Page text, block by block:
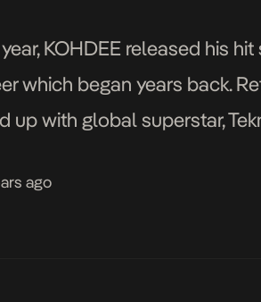
KOHDEE released his
which began years back.
up with global superstar,
ago